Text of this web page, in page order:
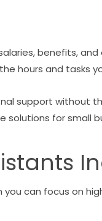
benefits,
hours and tasks
support without
for small
can focus on